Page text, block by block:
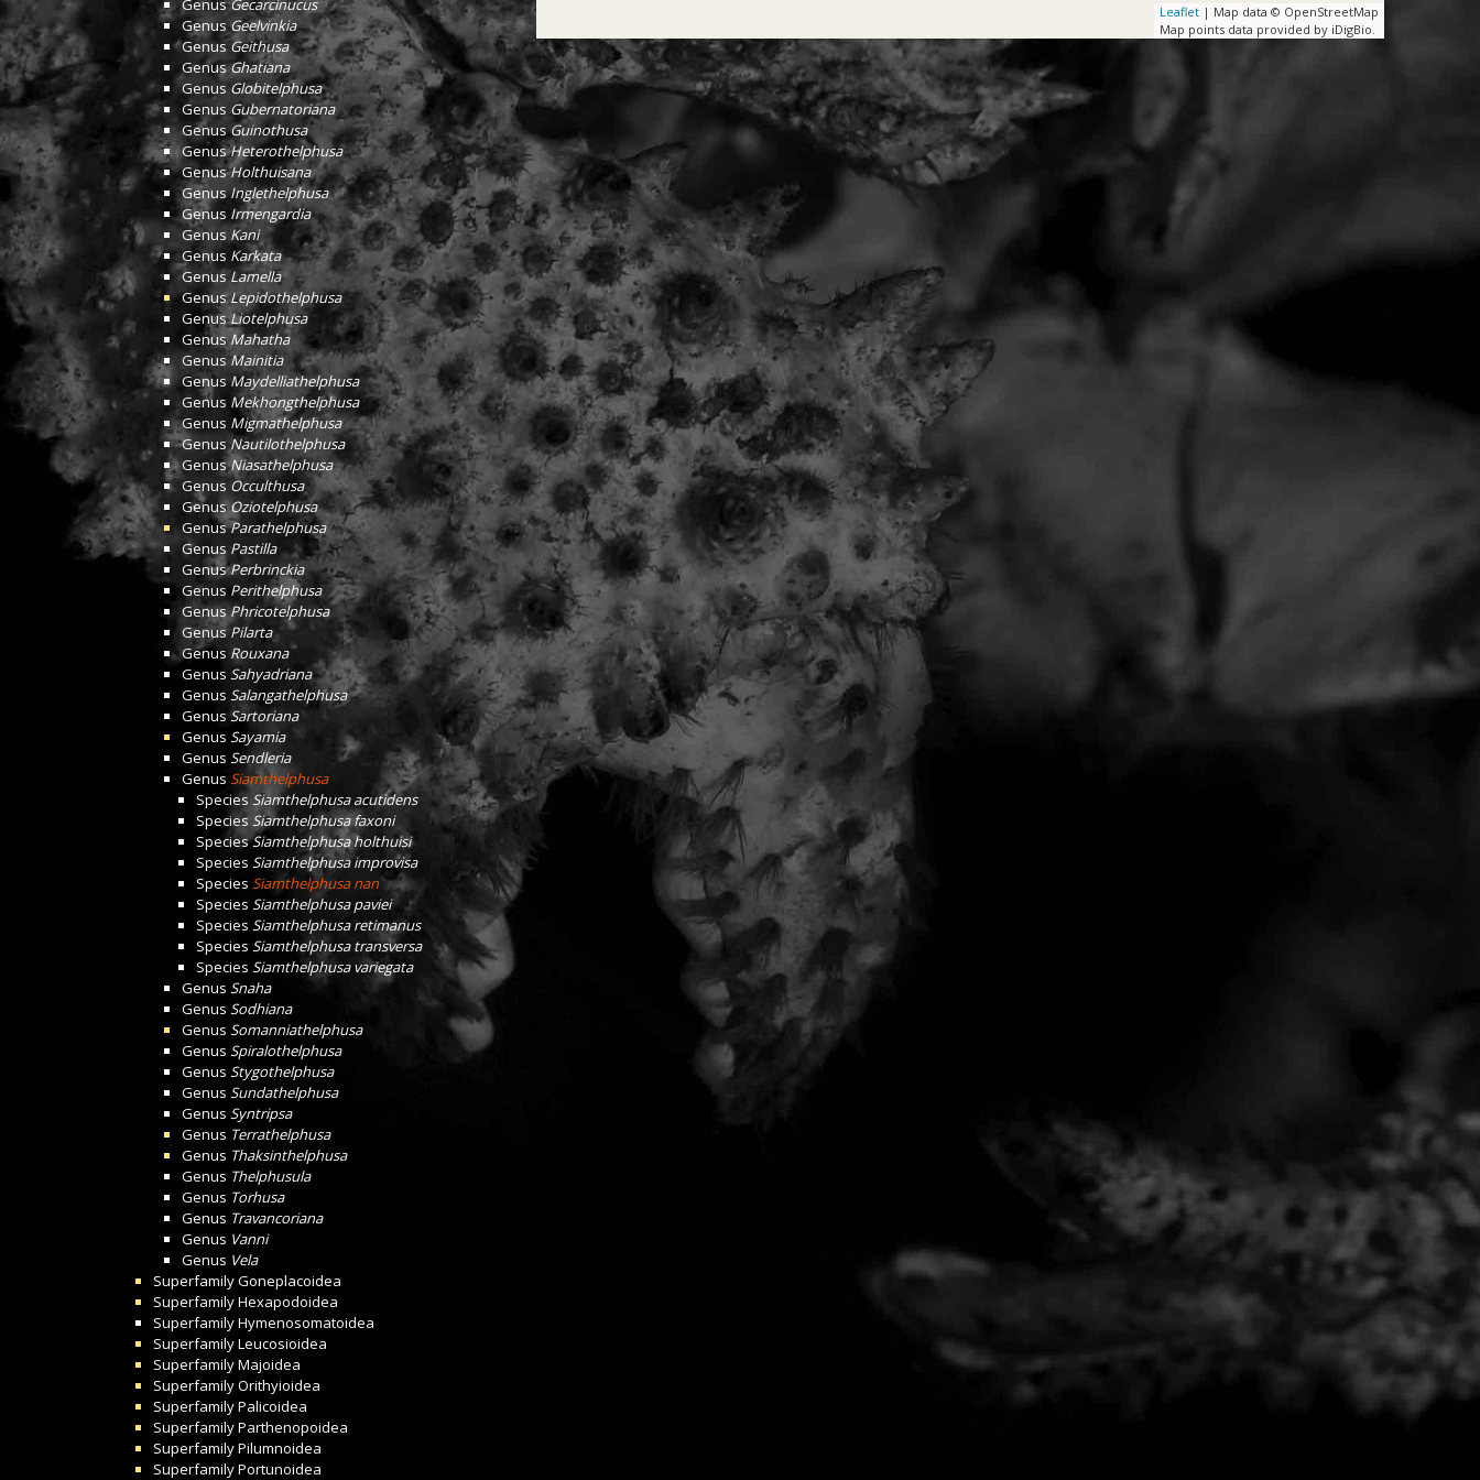
GenusGecarcinucus
GenusGeelvinkia
GenusGeithusa
GenusGhatiana
Genus Globitelphusa
Genus Gubernatoriana
GenusGuinothusa
GenusHeterothelphusa
GenusHolthuisana
GenusInglethelphusa
Genus Irmengardia
Genus Kani
Genus Karkata
GenusLamella
GenusLepidothelphusa
GenusLiotelphusa
GenusMahatha
GenusMainitia
GenusMaydelliathelphusa
Genus Mekhongthelphusa
Genus Migmathelphusa
Genus Nautilothelphusa
GenusNiasathelphusa
Genus Occulthusa
GenusOziotelphusa
GenusParathelphusa
Genus Pastilla
GenusPerbrinckia
Genus Perithelphusa
GenusPhricotelphusa
GenusPilarta
Genus Rouxana
Genus Sahyadriana
Genus Salangathelphusa
Genus Sartoriana
Genus Sayamia
Genus Sendleria
Genus Siamthelphusa
SpeciesSiamthelphusa acutidens
SpeciesSiamthelphusa faxoni
SpeciesSiamthelphusa holthuisi
Species Siamthelphusa improvisa
Species Siamthelphusa nan
Species Siamthelphusa paviei
Species Siamthelphusa retimanus
Species Siamthelphusa transversa
Species Siamthelphusa variegata
Genus Snaha
Genus Sodhiana
Genus Somanniathelphusa
Genus Spiralothelphusa
Genus Stygothelphusa
Genus Sundathelphusa
Genus Syntripsa
Genus Terrathelphusa
Genus Thaksinthelphusa
Genus Thelphusula
Genus Torhusa
Genus Travancoriana
Genus Vanni
Genus Vela
SuperfamilyGoneplacoidea
SuperfamilyHexapodoidea
SuperfamilyHymenosomatoidea
SuperfamilyLeucosioidea
SuperfamilyMajoidea
SuperfamilyOrithyioidea
SuperfamilyPalicoidea
SuperfamilyParthenopoidea
SuperfamilyPilumnoidea
SuperfamilyPortunoidea
Leaflet | Map data © OpenStreetMap
Map points data provided by iDigBio.